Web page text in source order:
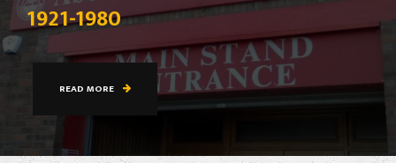
1921-1980
READ MORE